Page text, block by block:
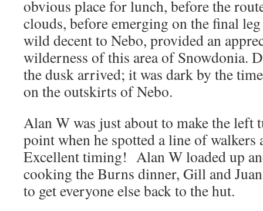
obvious place for lunch, before the
clouds, before emerging on the final
wild decent to Nebo, provided an
wilderness of this area of Snowdonia.
the dusk arrived; it was dark by the
on the outskirts of Nebo.
Alan W was just about to make the left
point when he spotted a line of
Excellent timing! Alan W loaded up
cooking the Burns dinner, Gill and
to get everyone else back to the hut.